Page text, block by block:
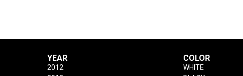
YEAR
2012
COLOR
WHITE